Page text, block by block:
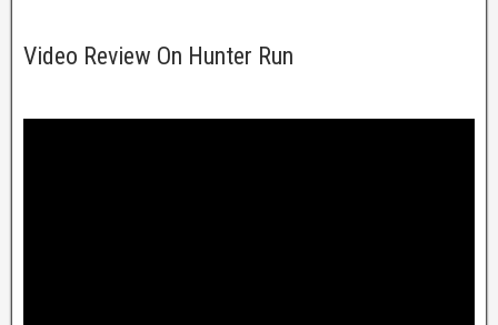
Video Review On Hunter Run